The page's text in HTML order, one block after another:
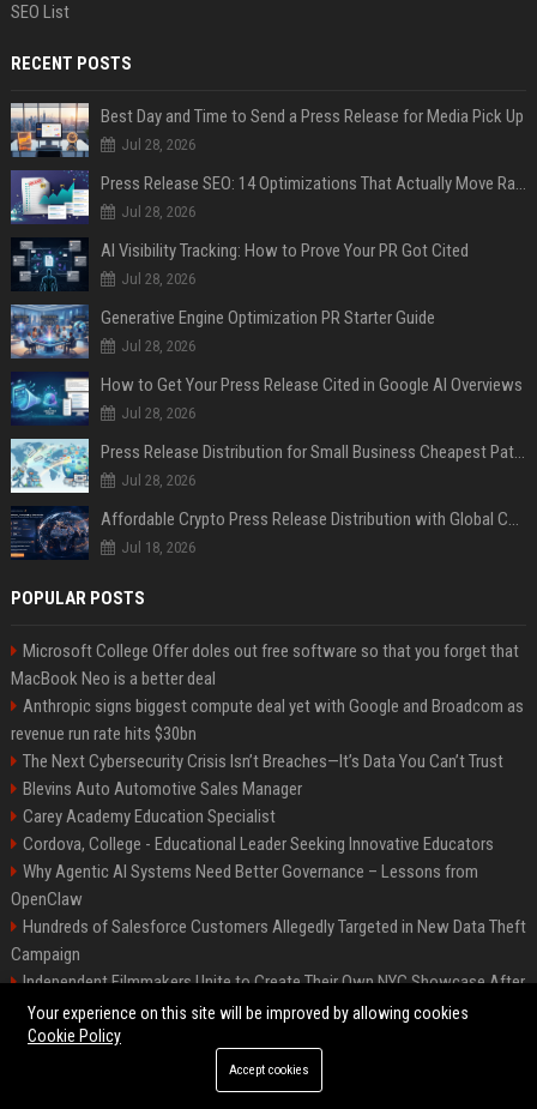
SEO List
RECENT POSTS
Best Day and Time to Send a Press Release for Media Pick Up
Jul 28, 2026
Press Release SEO: 14 Optimizations That Actually Move Rankings
Jul 28, 2026
AI Visibility Tracking: How to Prove Your PR Got Cited
Jul 28, 2026
Generative Engine Optimization PR Starter Guide
Jul 28, 2026
How to Get Your Press Release Cited in Google AI Overviews
Jul 28, 2026
Press Release Distribution for Small Business Cheapest Path to Real Coverage
Jul 28, 2026
Affordable Crypto Press Release Distribution with Global Coverage
Jul 18, 2026
POPULAR POSTS
Microsoft College Offer doles out free software so that you forget that
MacBook Neo is a better deal
Anthropic signs biggest compute deal yet with Google and Broadcom as
revenue run rate hits $30bn
The Next Cybersecurity Crisis Isn’t Breaches—It’s Data You Can’t Trust
Blevins Auto Automotive Sales Manager
Carey Academy Education Specialist
Cordova, College - Educational Leader Seeking Innovative Educators
Why Agentic AI Systems Need Better Governance – Lessons from
OpenClaw
Hundreds of Salesforce Customers Allegedly Targeted in New Data Theft
Campaign
Independent Filmmakers Unite to Create Their Own NYC Showcase After
Withdrawing from Festival
©2026 Bip Detroit. All right reserved.
Your experience on this site will be improved by allowing cookies
Cookie Policy
Accept cookies